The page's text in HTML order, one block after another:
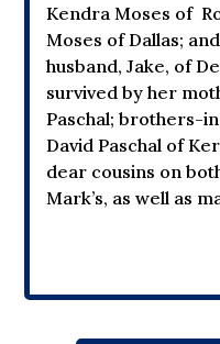
Kendra Moses of
Moses of Dallas;
husband, Jake, of
survived by her
Paschal; brothers-
David Paschal of
dear cousins on
Mark’s, as well as